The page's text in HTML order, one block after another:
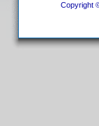
Copyright